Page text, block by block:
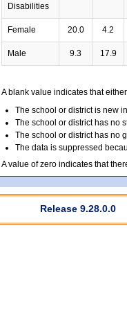
Disabilities
Female 20.0 4.2
Male 9.3 17.9
A blank value indicates that
The school or district is new
The school or district has no
The school or district has no
The data is suppressed
A value of zero indicates that
Release 9.28.0.0